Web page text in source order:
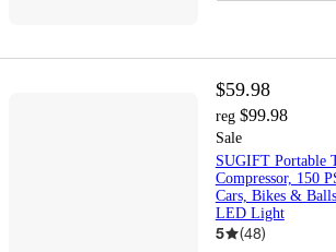
$59.98
reg $99.98
Sale
SUGIFT Portable
Compressor, 150
Cars, Bikes &
LED Light
5 (48)